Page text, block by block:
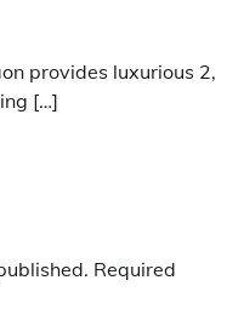
provides luxurious 2,
[…]
Required